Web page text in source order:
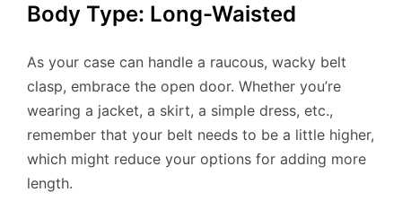
Body Type: Long-Waisted
As your case can handle a raucous, wacky belt
clasp, embrace the open door. Whether you’re
wearing a jacket, a skirt, a simple dress, etc.,
remember that your belt needs to be a little higher,
which might reduce your options for adding more
length.